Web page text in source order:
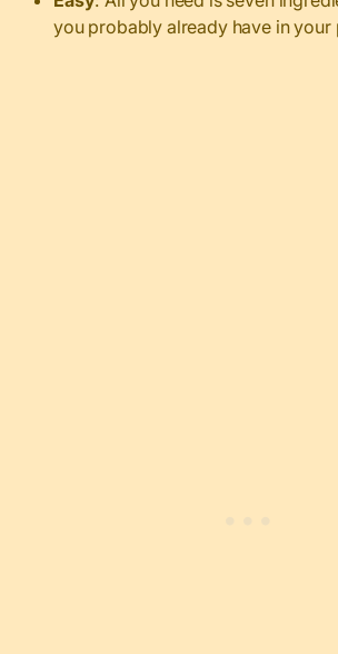
you probably already have in your